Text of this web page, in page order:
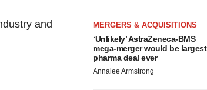
and
MERGERS & ACQUISITIONS
‘Unlikely’ AstraZeneca-BMS
mega-merger would be largest
pharma deal ever
Annalee Armstrong